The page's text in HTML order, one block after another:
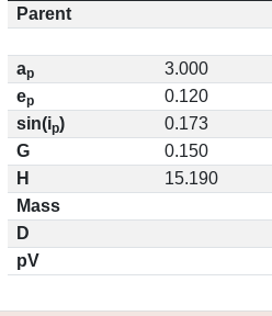
Parent
ap
3.000
ep
0.120
sin(ip)
0.173
G
0.150
H
15.190
Mass
D
pV